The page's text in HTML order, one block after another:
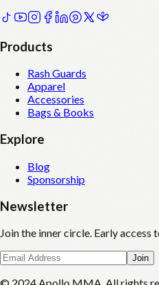
Products
Rash Guards
Apparel
Accessories
Bags & Books
Explore
Blog
Sponsorship
Newsletter
Join the inner circle. Early access
Join